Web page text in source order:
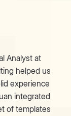
Analyst at
helped us
experience
integrated
of templates